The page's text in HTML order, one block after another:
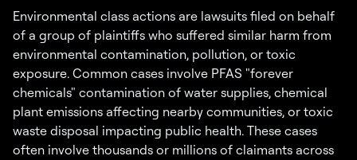
Environmental class actions are lawsuits filed on behalf
of a group of plaintiffs who suffered similar harm from
environmental contamination, pollution, or toxic
exposure. Common cases involve PFAS "forever
chemicals" contamination of water supplies, chemical
plant emissions affecting nearby communities, or toxic
waste disposal impacting public health. These cases
often involve thousands or millions of claimants across